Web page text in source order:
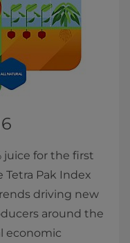
juice for the first
Pak Index
driving new
around the
economic